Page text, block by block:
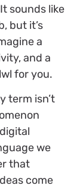
sounds like
but it’s
a
and a
for you.
term isn’t
we
that
come